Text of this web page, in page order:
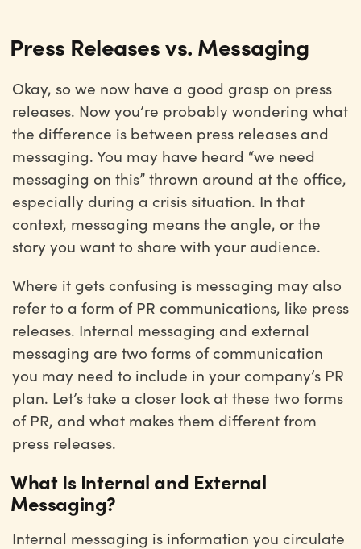
Press Releases vs. Messaging
Okay, so we now have a good grasp on press
releases. Now you’re probably wondering what
the difference is between press releases and
messaging. You may have heard “we need
messaging on this” thrown around at the office,
especially during a crisis situation. In that
context, messaging means the angle, or the
story you want to share with your audience.
Where it gets confusing is messaging may also
refer to a form of PR communications, like press
releases. Internal messaging and external
messaging are two forms of communication
you may need to include in your company’s PR
plan. Let’s take a closer look at these two forms
of PR, and what makes them different from
press releases.
What Is Internal and External
Messaging?
Internal messaging is information you circulate